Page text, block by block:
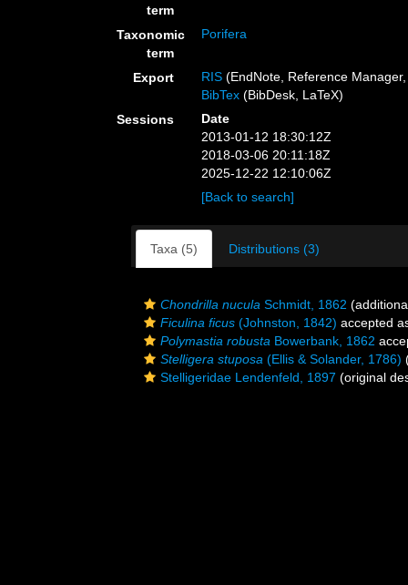
term
Taxonomic
term
Porifera
Export RIS (EndNote, Reference
BibTex (BibDesk, LaTeX)
Sessions
Date
2013-01-12 18:30:12Z
2018-03-06 20:11:18Z
2025-12-22 12:10:06Z
[Back to search]
Taxa (5) Distributions (3)
Chondrilla nucula Schmidt, 1862
Ficulina ficus (Johnston, 1842) accepted
Polymastia robusta Bowerbank, 1862
Stelligera stuposa (Ellis & Solander, 1786)
Stelligeridae Lendenfeld, 1897 (original